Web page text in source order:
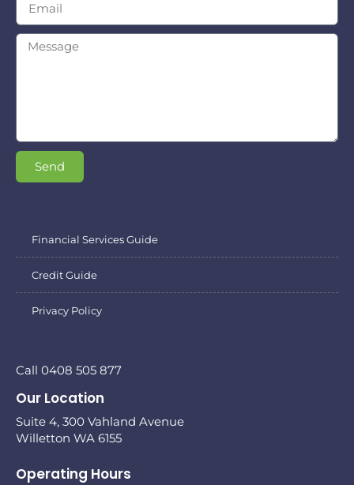
Send
Financial Services Guide
Credit Guide
Privacy Policy
Call 0408 505 877
Our Location
Suite 4, 300 Vahland Avenue
Willetton WA 6155
Operating Hours